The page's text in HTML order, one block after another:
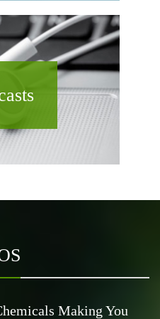
Making You